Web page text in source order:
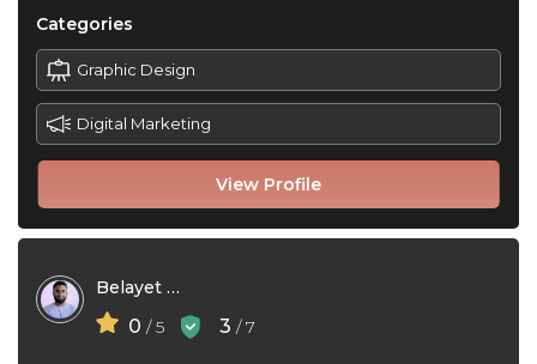
View Profile
Categories
Graphic Design
Digital Marketing
Belayet Hossen Sakib
0 / 5 3 / 7